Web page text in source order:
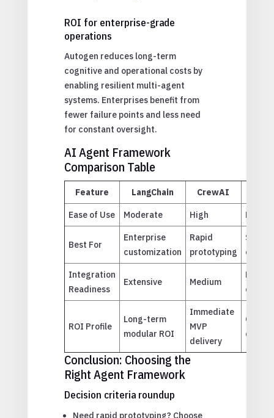
ROI for enterprise-grade
operations
Autogen reduces long-term
cognitive and operational costs by
enabling resilient multi-agent
systems. Enterprises benefit from
fewer failure points and less need
for constant oversight.
AI Agent Framework
Comparison Table
Feature LangChain CrewAI
Ease of Use Moderate High
Best For
Enterprise
customization
Rapid
prototyping
Integration
Readiness
Extensive Medium
High
ROI Profile
Long-term
modular ROI
Immediate
MVP
delivery
cost
Conclusion: Choosing the
Right Agent Framework
Decision criteria roundup
Need rapid prototyping? Choose